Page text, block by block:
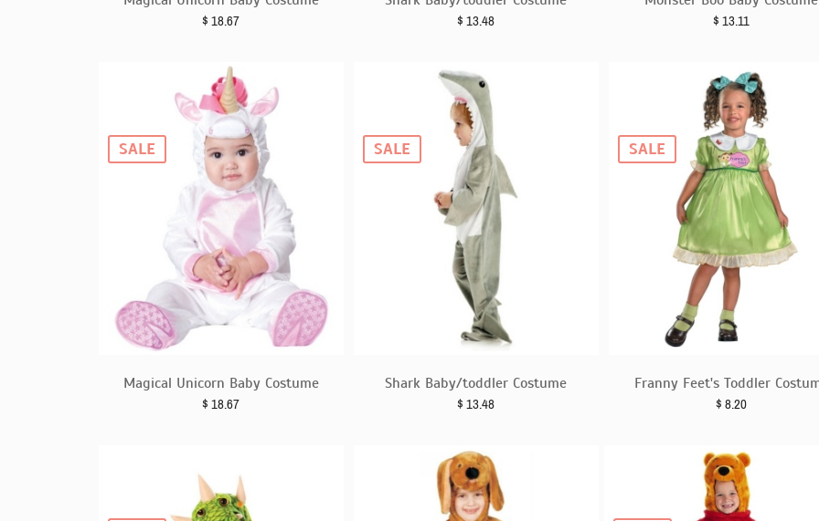
$ 18.67 $ 13.48 $ 13.11
Magical Unicorn Baby Costume
$ 18.67
SALE
Shark Baby/toddler Costume
$ 13.48
SALE
Franny Feet's Toddler
$ 8.20
SALE